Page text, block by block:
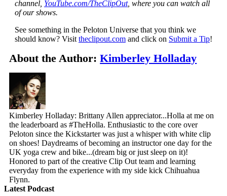
channel, YouTube.com/TheClipOut, where you can watch all
of our shows.
See something in the Peloton Universe that you think we
should know? Visit theclipout.comand click on Submit a Tip!
About the Author:Kimberley Holladay
Kimberley Holladay: Brittany Allen appreciator...Holla at me on
the leaderboard as #TheHolla. Enthusiastic to the core over
Peloton since the Kickstarter was just a whisper with white clip
on shoes! Daydreams of becoming an instructor one day for the
UK yoga crew and bike...(dream big or just sleep on it)!
Honored to part of the creative Clip Out team and learning
everyday from the experience with my side kick Chihuahua
Flynn.
Latest Podcast